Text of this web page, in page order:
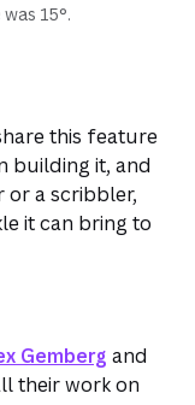
15°.
this feature
building it, and
or a scribbler,
it can bring to
Gemberg and
their work on